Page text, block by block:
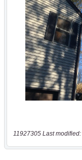
11927305 Last